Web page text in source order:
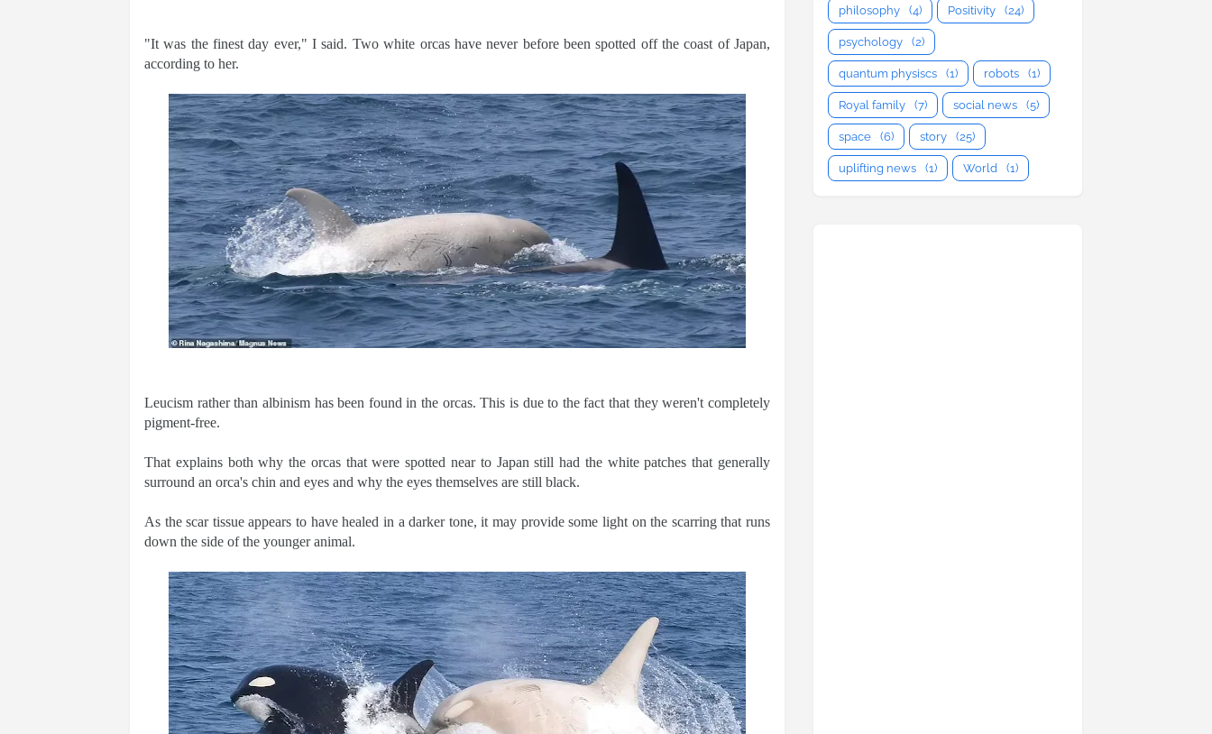
"It was the finest day ever," I said. Two white orcas have never before been spotted off the coast of Japan,
according to her.
Leucism rather than albinism has been found in the orcas. This is due to the fact that they weren't completely
pigment-free.
That explains both why the orcas that were spotted near to Japan still had the white patches that generally
surround an orca's chin and eyes and why the eyes themselves are still black.
As the scar tissue appears to have healed in a darker tone, it may provide some light on the scarring that runs
down the side of the younger animal.
philosophy (4) Positivity (24)
psychology (2)
quantum physiscs (1) robots (1)
Royal family (7) social news (5)
space (6) story (25)
uplifting news (1) World (1)